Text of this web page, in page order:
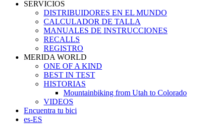
SERVICIOS
DISTRIBUIDORES EN EL MUNDO
CALCULADOR DE TALLA
MANUALES DE INSTRUCCIONES
RECALLS
REGISTRO
MERIDA WORLD
ONE OF A KIND
BEST IN TEST
HISTORIAS
Mountainbiking from Utah to Colorado
VIDEOS
Encuentra tu bici
es-ES